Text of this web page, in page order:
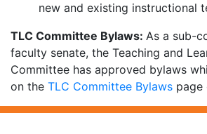
new and existing instructional
TLC Committee Bylaws: As a sub-
faculty senate, the Teaching and
Committee has approved bylaws
on the TLC Committee Bylaws page